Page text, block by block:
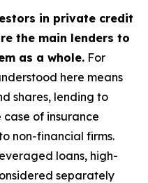
in private credit
the main lenders to
as a whole. For
here means
shares, lending to
of insurance
non-financial firms.
loans, high-
separately